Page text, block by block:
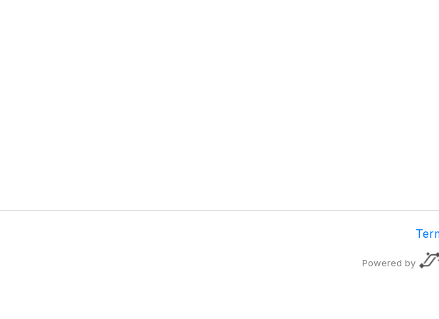
Powered by